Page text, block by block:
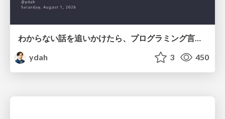
わからない話を追いかけたら、プログラミング言語を作る側にいた
ydah
3 450